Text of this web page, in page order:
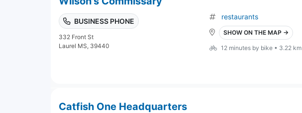
BUSINESS PHONE
332 Front St
Laurel MS, 39440
restaurants
SHOW ON THE MAP →
12 minutes by bike • 3.22 km
Catfish One Headquarters